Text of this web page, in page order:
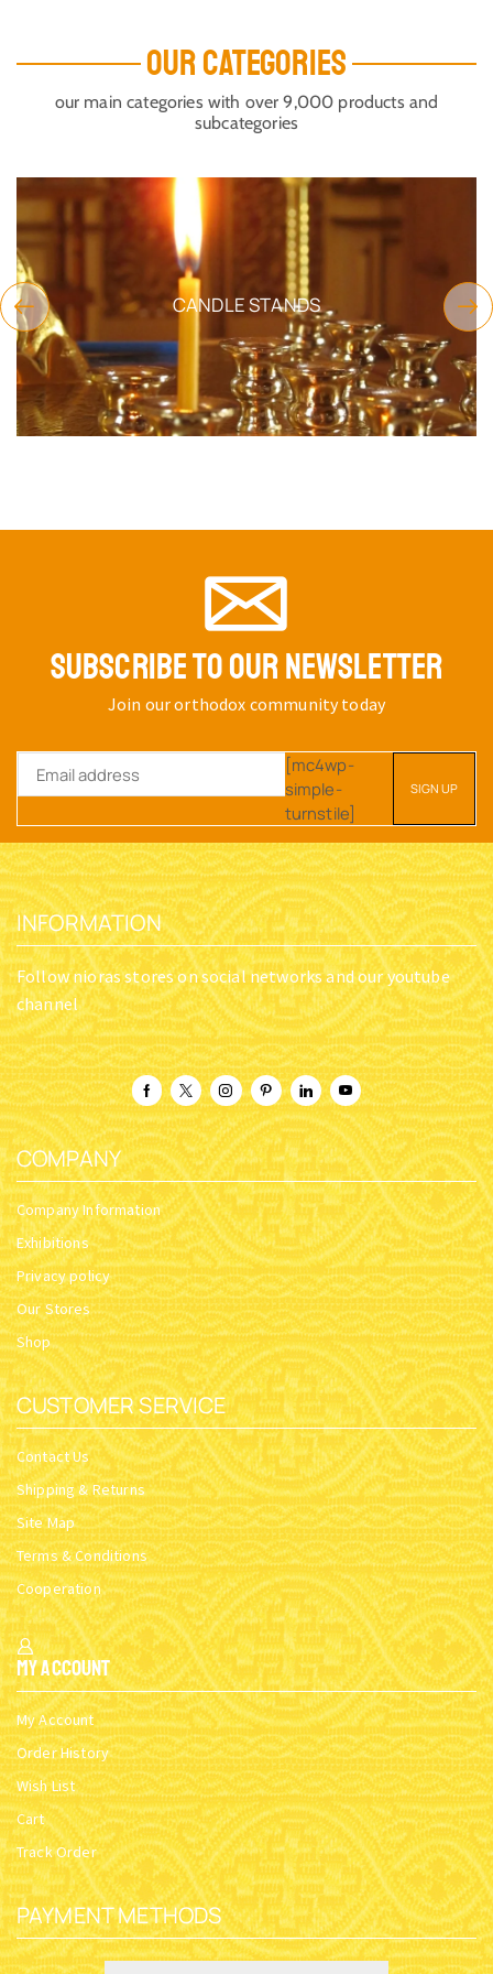
OUR CATEGORIES
our main categories with over 9,000 products and
subcategories
CANDLE STANDS
SUBSCRIBE TO OUR NEWSLETTER
Join our orthodox community today
[mc4wp-
simple-
turnstile]
INFORMATION
Follow nioras stores on social networks and our youtube
channel
COMPANY
Company Information
Exhibitions
Privacy policy
Our Stores
Shop
CUSTOMER SERVICE
Contact Us
Shipping & Returns
Site Map
Terms & Conditions
Cooperation
My Account
My Account
Order History
Wish List
Cart
Track Order
PAYMENT METHODS